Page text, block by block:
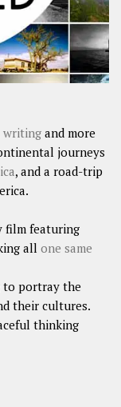
writing and more
journeys
, and a road-trip
film featuring
all one same
to portray the
their cultures.
thinking